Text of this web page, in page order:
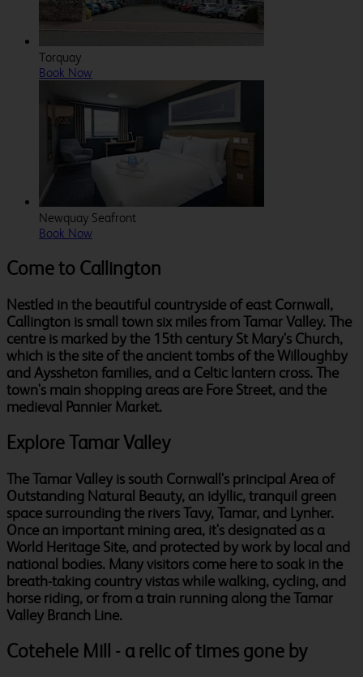
Torquay
Book Now
Newquay Seafront
Book Now
Come to Callington
Nestled in the beautiful countryside of east Cornwall,
Callington is small town six miles from Tamar Valley. The
centre is marked by the 15th century St Mary's Church,
which is the site of the ancient tombs of the Willoughby
and Ayssheton families, and a Celtic lantern cross. The
town's main shopping areas are Fore Street, and the
medieval Pannier Market.
Explore Tamar Valley
The Tamar Valley is south Cornwall's principal Area of
Outstanding Natural Beauty, an idyllic, tranquil green
space surrounding the rivers Tavy, Tamar, and Lynher.
Once an important mining area, it's designated as a
World Heritage Site, and protected by work by local and
national bodies. Many visitors come here to soak in the
breath-taking country vistas while walking, cycling, and
horse riding, or from a train running along the Tamar
Valley Branch Line.
Cotehele Mill - a relic of times gone by